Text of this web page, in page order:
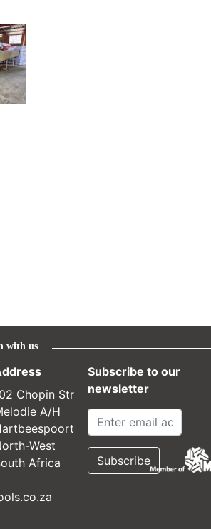
with us
Chopin Str
A/H
West
Africa
Subscribe to our
newsletter